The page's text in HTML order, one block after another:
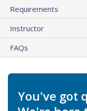
Requirements
Instructor
FAQs
You've got